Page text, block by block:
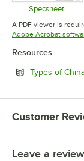
Specsheet
Opens
A PDF viewer is
Adobe Acrobat
Resources
Types of
Customer
Leave a